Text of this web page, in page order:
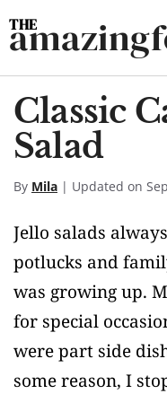
Skip
to
content
Classic
Salad
By Mila | Updated on
Jello salads
potlucks and
was growing up.
for special
were part side
some reason, I